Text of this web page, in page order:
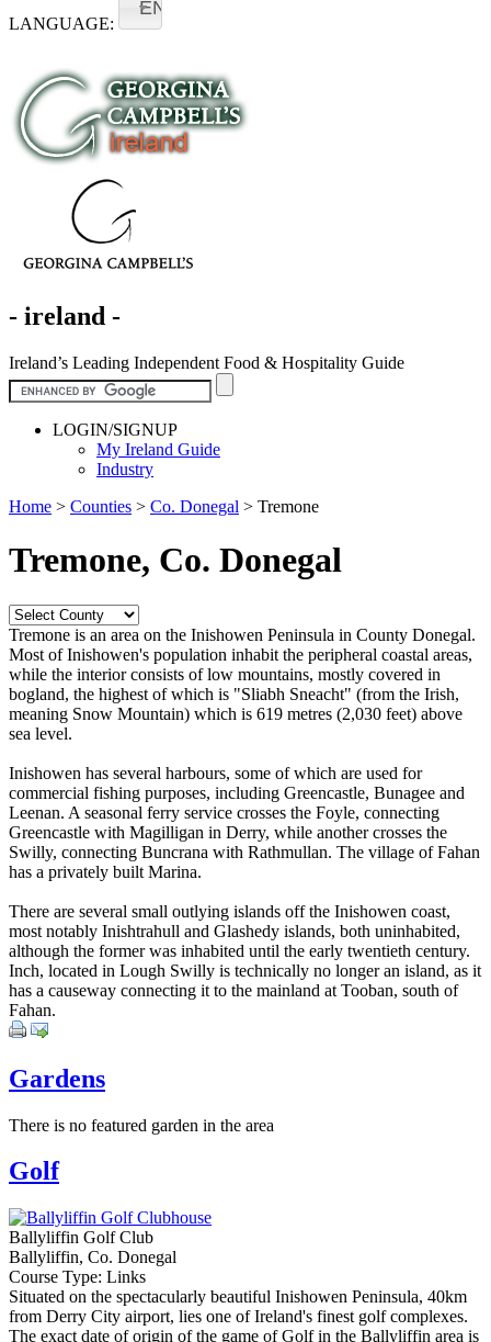
LANGUAGE:
EN
- ireland -
Ireland’s Leading Independent Food & Hospitality Guide
LOGIN/SIGNUP
My Ireland Guide
Industry
Home > Counties > Co. Donegal > Tremone
Tremone, Co. Donegal
Tremone is an area on the Inishowen Peninsula in County Donegal.
Most of Inishowen's population inhabit the peripheral coastal areas,
while the interior consists of low mountains, mostly covered in
bogland, the highest of which is "Sliabh Sneacht" (from the Irish,
meaning Snow Mountain) which is 619 metres (2,030 feet) above
sea level.
Inishowen has several harbours, some of which are used for
commercial fishing purposes, including Greencastle, Bunagee and
Leenan. A seasonal ferry service crosses the Foyle, connecting
Greencastle with Magilligan in Derry, while another crosses the
Swilly, connecting Buncrana with Rathmullan. The village of Fahan
has a privately built Marina.
There are several small outlying islands off the Inishowen coast,
most notably Inishtrahull and Glashedy islands, both uninhabited,
although the former was inhabited until the early twentieth century.
Inch, located in Lough Swilly is technically no longer an island, as it
has a causeway connecting it to the mainland at Tooban, south of
Fahan.
Gardens
There is no featured garden in the area
Golf
Ballyliffin Golf Club
Ballyliffin, Co. Donegal
Course Type: Links
Situated on the spectacularly beautiful Inishowen Peninsula, 40km
from Derry City airport, lies one of Ireland's finest golf complexes.
The exact date of origin of the game of Golf in the Ballyliffin area is